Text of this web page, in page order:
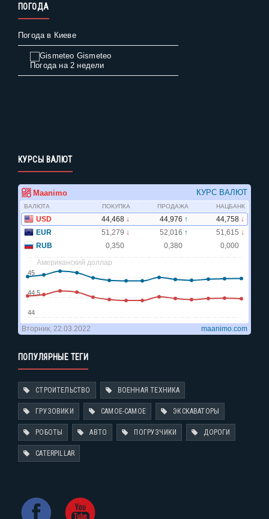
ПОГОДА
Погода в Киеве
Gismeteo
Погода на 2 недели
КУРСЫ ВАЛЮТ
ПОПУЛЯРНЫЕ ТЕГИ
СТРОИТЕЛЬСТВО ВОЕННАЯ ТЕХНИКА
ГРУЗОВИКИ САМОЕ-САМОЕ ЭКСКАВАТОРЫ
РОБОТЫ АВТО ПОГРУЗЧИКИ ДОРОГИ
CATERPILLAR